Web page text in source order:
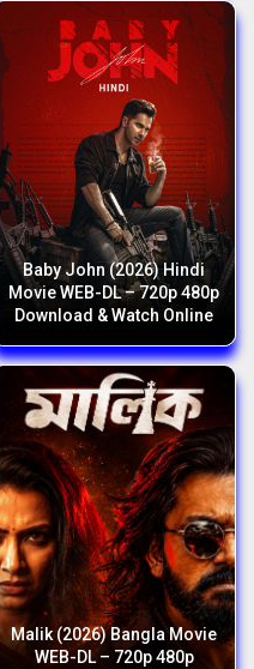
Baby John (2026) Hindi
Movie WEB-DL – 720p 480p
Download & Watch Online
Malik (2026) Bangla Movie
WEB-DL – 720p 480p